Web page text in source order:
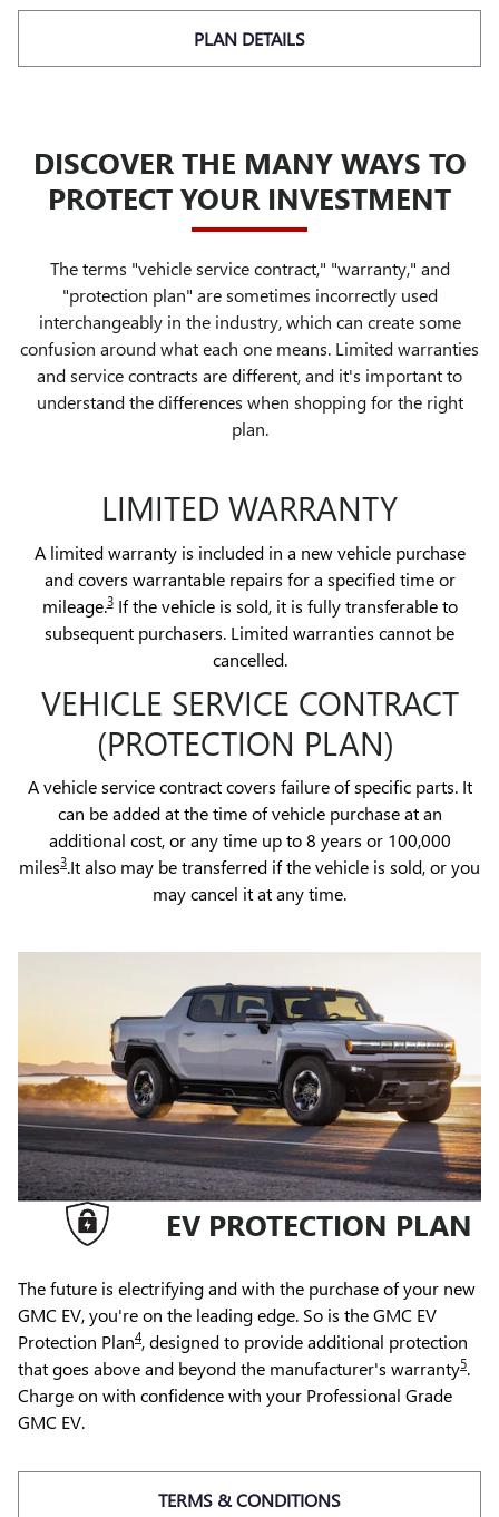
PLAN DETAILS
DISCOVER THE MANY WAYS TO
PROTECT YOUR INVESTMENT
The terms "vehicle service contract," "warranty," and
"protection plan" are sometimes incorrectly used
interchangeably in the industry, which can create some
confusion around what each one means. Limited warranties
and service contracts are different, and it's important to
understand the differences when shopping for the right
plan.
LIMITED WARRANTY
A limited warranty is included in a new vehicle purchase
and covers warrantable repairs for a specified time or
mileage.3If the vehicle is sold, it is fully transferable to
subsequent purchasers. Limited warranties cannot be
cancelled.
VEHICLE SERVICE CONTRACT
(PROTECTION PLAN)
A vehicle service contract covers failure of specific parts. It
can be added at the time of vehicle purchase at an
additional cost, or any time up to 8 years or 100,000
miles3.It also may be transferred if the vehicle is sold, or you
may cancel it at any time.
EV PROTECTION PLAN
The future is electrifying and with the purchase of your new
GMC EV, you're on the leading edge. So is the GMC EV
Protection Plan4, designed to provide additional protection
that goes above and beyond the manufacturer's warranty5.
Charge on with confidence with your Professional Grade
GMC EV.
TERMS & CONDITIONS